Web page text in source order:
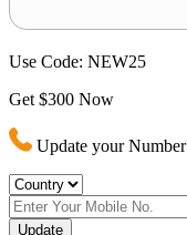
Use Code: NEW25
Get $300 Now
Update your Number
Update